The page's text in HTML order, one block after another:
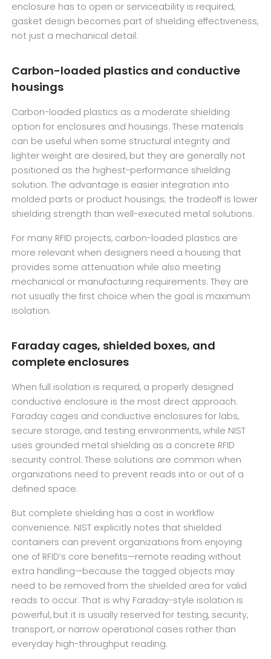
enclosure has to open or serviceability is required,
gasket design becomes part of shielding effectiveness,
not just a mechanical detail.
Carbon-loaded plastics and conductive
housings
Carbon-loaded plastics as a moderate shielding
option for enclosures and housings. These materials
can be useful when some structural integrity and
lighter weight are desired, but they are generally not
positioned as the highest-performance shielding
solution. The advantage is easier integration into
molded parts or product housings; the tradeoff is lower
shielding strength than well-executed metal solutions.
For many RFID projects, carbon-loaded plastics are
more relevant when designers need a housing that
provides some attenuation while also meeting
mechanical or manufacturing requirements. They are
not usually the first choice when the goal is maximum
isolation.
Faraday cages, shielded boxes, and
complete enclosures
When full isolation is required, a properly designed
conductive enclosure is the most direct approach.
Faraday cages and conductive enclosures for labs,
secure storage, and testing environments, while NIST
uses grounded metal shielding as a concrete RFID
security control. These solutions are common when
organizations need to prevent reads into or out of a
defined space.
But complete shielding has a cost in workflow
convenience. NIST explicitly notes that shielded
containers can prevent organizations from enjoying
one of RFID’s core benefits—remote reading without
extra handling—because the tagged objects may
need to be removed from the shielded area for valid
reads to occur. That is why Faraday-style isolation is
powerful, but it is usually reserved for testing, security,
transport, or narrow operational cases rather than
everyday high-throughput reading.